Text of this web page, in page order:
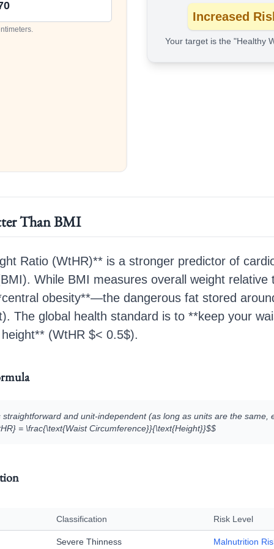
Increased
Your target is the "Healthy
Than BMI
Ratio (WtHR)** is a stronger predictor of
While BMI measures overall weight relative
obesity**—the dangerous fat stored
The global health standard is to **keep your
(WtHR $< 0.5$).
straightforward and unit-independent (as long as units are the same,
= \frac{\text{Waist Circumference}}{\text{Height}}$$
Classification Risk Level
Severe Thinness Malnutrition